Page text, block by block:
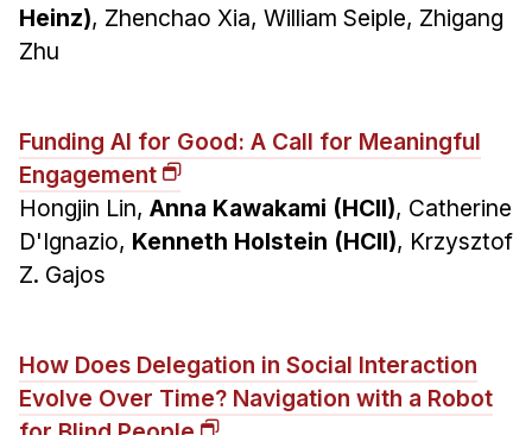
Heinz), Zhenchao Xia, William Seiple, Zhigang
Zhu
Funding AI for Good: A Call for Meaningful
Engagement
Hongjin Lin, Anna Kawakami (HCII), Catherine
D'Ignazio, Kenneth Holstein (HCII), Krzysztof
Z. Gajos
How Does Delegation in Social Interaction
Evolve Over Time? Navigation with a Robot